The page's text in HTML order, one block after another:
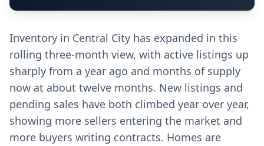
Inventory in Central City has expanded in this
rolling three-month view, with active listings up
sharply from a year ago and months of supply
now at about twelve months. New listings and
pending sales have both climbed year over year,
showing more sellers entering the market and
more buyers writing contracts. Homes are